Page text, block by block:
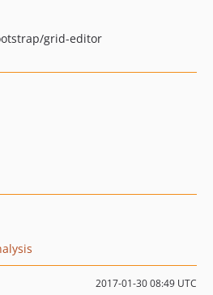
grid-editor
2017-01-30 08:49 UTC